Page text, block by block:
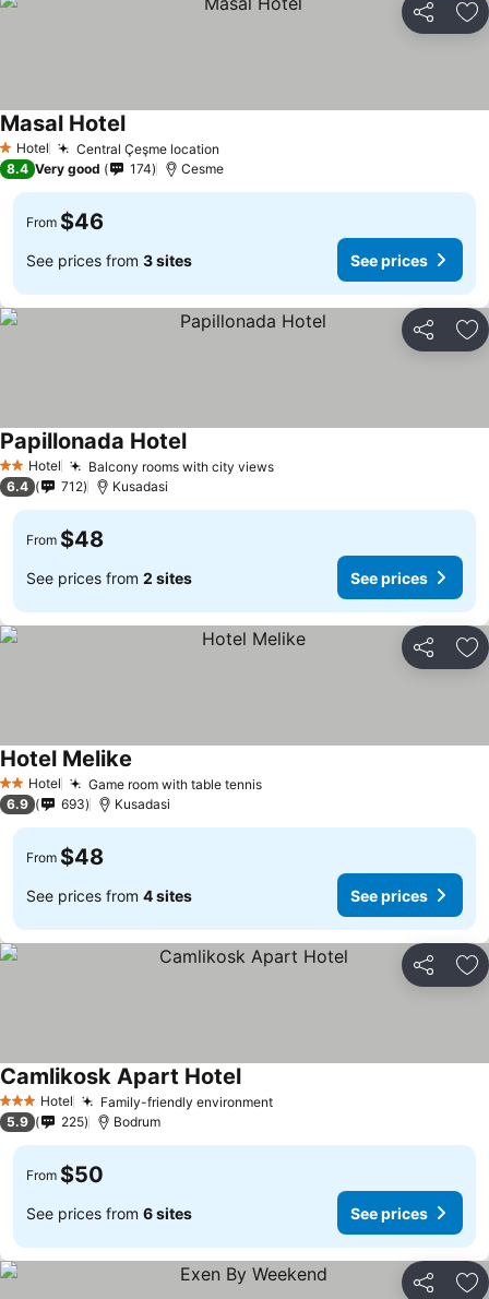
Share
1 Stars
Hotel Central Çeşme location
Masal Hotel
8.4 Very good 174 Cesme
From $46
See prices from 3 sites See prices
Share
2 StarsHotel Balcony rooms with city views
Papillonada Hotel
6.4 712 Kusadasi
From $48
See prices from 2 sites See prices
Share
2 StarsHotel Game room with table tennis
Hotel Melike
6.9 693 Kusadasi
From $48
See prices from 4 sites See prices
Share
3 StarsHotel Family-friendly environment
Camlikosk Apart Hotel
5.9 225 Bodrum
From $50
See prices from 6 sites See prices
Share